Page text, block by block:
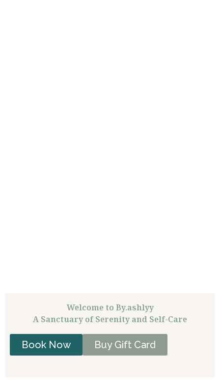
Welcome to By.ashlyy
A Sanctuary of Serenity and Self-Care
Book Now Buy Gift Card